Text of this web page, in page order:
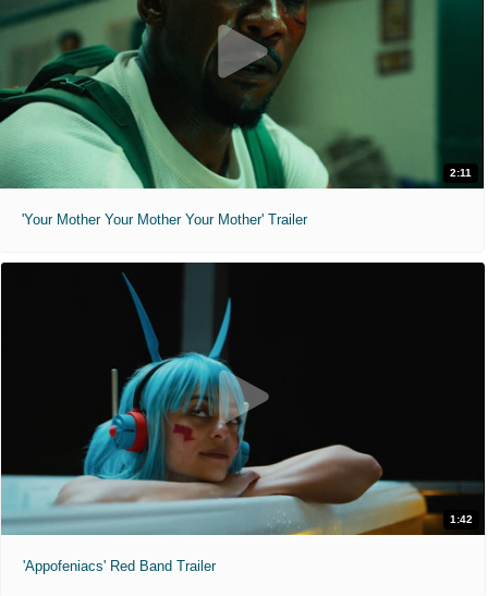
2:11
'Your Mother Your Mother Your Mother' Trailer
1:42
'Appofeniacs' Red Band Trailer